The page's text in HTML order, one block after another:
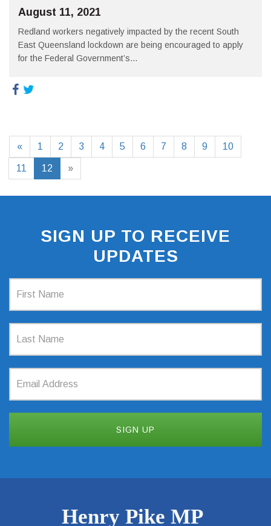
August 11, 2021
Redland workers negatively impacted by the recent South
East Queensland lockdown are being encouraged to apply
for the Federal Government’s...
« 1 2 3 4 5 6 7 8 9 10
11 12 »
SIGN UP TO RECEIVE
UPDATES